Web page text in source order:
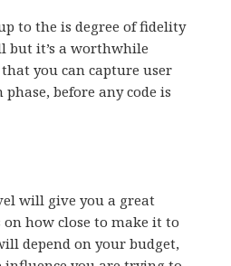
to the is degree of fidelity
but it’s a worthwhile
you can capture user
before any code is
will give you a great
how close to make it to
depend on your budget,